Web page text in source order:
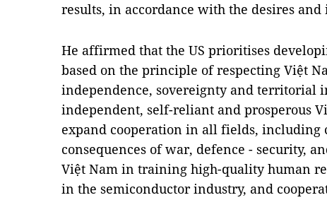
results, in accordance with the desires and
He affirmed that the US prioritises
based on the principle of respecting Việt
independence, sovereignty and territorial
independent, self-reliant and prosperous
expand cooperation in all fields, including
consequences of war, defence - security,
Việt Nam in training high-quality human
in the semiconductor industry, and